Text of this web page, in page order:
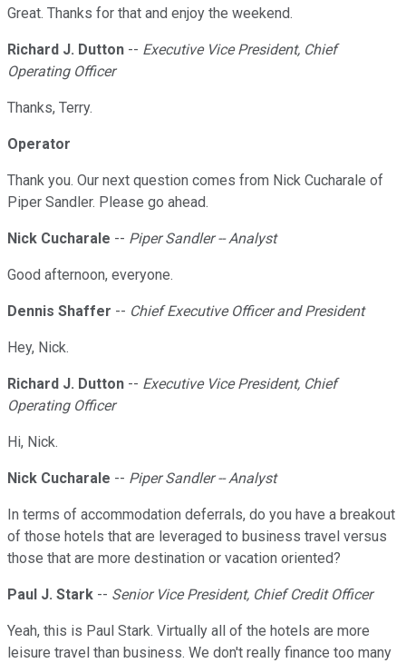
Great. Thanks for that and enjoy the weekend.
Richard J. Dutton -- Executive Vice President, Chief
Operating Officer
Thanks, Terry.
Operator
Thank you. Our next question comes from Nick Cucharale of
Piper Sandler. Please go ahead.
Nick Cucharale -- Piper Sandler -- Analyst
Good afternoon, everyone.
Dennis Shaffer -- Chief Executive Officer and President
Hey, Nick.
Richard J. Dutton -- Executive Vice President, Chief
Operating Officer
Hi, Nick.
Nick Cucharale -- Piper Sandler -- Analyst
In terms of accommodation deferrals, do you have a breakout
of those hotels that are leveraged to business travel versus
those that are more destination or vacation oriented?
Paul J. Stark -- Senior Vice President, Chief Credit Officer
Yeah, this is Paul Stark. Virtually all of the hotels are more
leisure travel than business. We don't really finance too many